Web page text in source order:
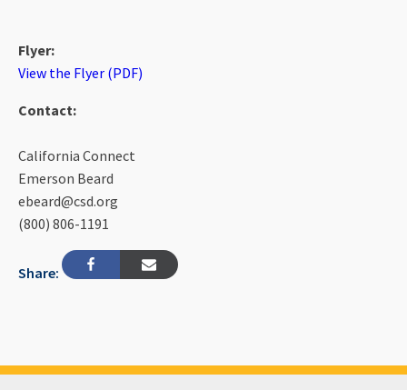
Flyer:
View the Flyer (PDF)
Contact:
California Connect
Emerson Beard
ebeard@csd.org
(800) 806-1191
Share: